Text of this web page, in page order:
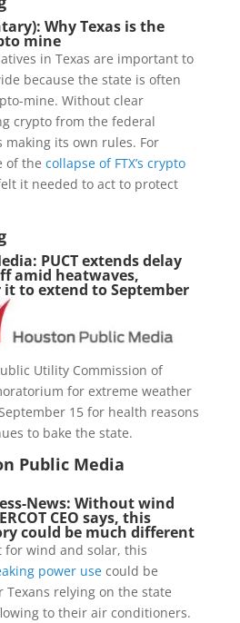
Why Texas is the
mine
in Texas are important to
because the state is often
mine. Without clear
crypto from the federal
making its own rules. For
of the collapse of FTX’s crypto
it needed to act to protect
PUCT extends delay
amid heatwaves,
to extend to September
Utility Commission of
for extreme weather
15 for health reasons
to bake the state.
Public Media
News: Without wind
CEO says, this
could be much different
for wind and solar, this
power use could be
relying on the state
to their air conditioners.